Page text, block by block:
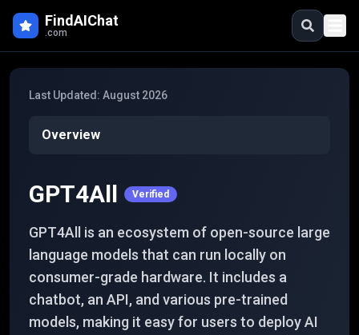
FindAIChat
.com
Last Updated: August 2026
Overview
GPT4All Verified
GPT4All is an ecosystem of open-source large
language models that can run locally on
consumer-grade hardware. It includes a
chatbot, an API, and various pre-trained
models, making it easy for users to deploy AI